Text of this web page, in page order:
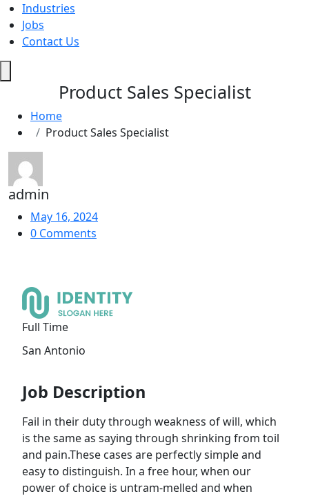
Industries
Jobs
Contact Us
Product Sales Specialist
Home
Product Sales Specialist
admin
May 16, 2024
0 Comments
Full Time
‎San Antonio
Job Description
Fail in their duty through weakness of will, which
is the same as saying through shrinking from toil
and pain.These cases are perfectly simple and
easy to distinguish. In a free hour, when our
power of choice is untram-melled and when